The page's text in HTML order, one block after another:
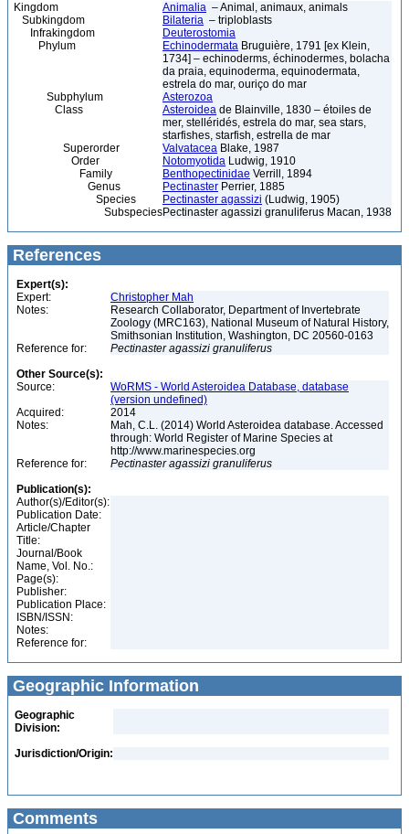
Kingdom Animalia – Animal, animaux, animals
Subkingdom
Bilateria – triploblasts
Infrakingdom
Deuterostomia
Phylum
Echinodermata Bruguière, 1791 [ex Klein,
1734] – echinoderms, échinodermes, bolacha
da praia, equinoderma, equinodermata,
estrela do mar, ouriço do mar
Subphylum
Asterozoa
Class
Asteroidea de Blainville, 1830 – étoiles de
mer, stelléridés, estrela do mar, sea stars,
starfishes, starfish, estrella de mar
Superorder
Valvatacea Blake, 1987
Order
Notomyotida Ludwig, 1910
Family
Benthopectinidae Verrill, 1894
Genus
Pectinaster Perrier, 1885
Species
Pectinaster agassizi (Ludwig, 1905)
SubspeciesPectinaster agassizi granuliferus Macan, 1938
References
Expert(s):
Expert:
Christopher Mah
Notes:
Research Collaborator, Department of Invertebrate
Zoology (MRC163), National Museum of Natural History,
Smithsonian Institution, Washington, DC 20560-0163
Reference for:
Pectinaster agassizi granuliferus
Other Source(s):
Source:
WoRMS - World Asteroidea Database, database
(version undefined)
Acquired:
2014
Notes:
Mah, C.L. (2014) World Asteroidea database. Accessed
through: World Register of Marine Species at
http://www.marinespecies.org
Reference for:
Pectinaster agassizi granuliferus
Publication(s):
Author(s)/Editor(s):
Publication Date:
Article/Chapter
Title:
Journal/Book
Name, Vol. No.:
Page(s):
Publisher:
Publication Place:
ISBN/ISSN:
Notes:
Reference for:
Geographic Information
Geographic
Division:
Jurisdiction/Origin:
Comments